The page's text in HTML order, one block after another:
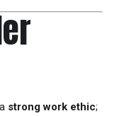
strong work ethic;